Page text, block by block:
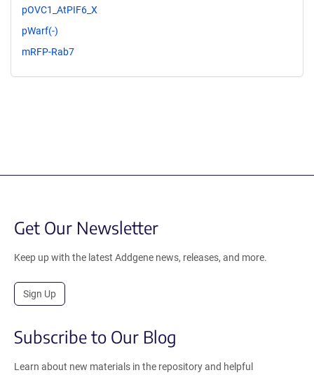
pOVC1_AtPIF6_X
pWarf(-)
mRFP-Rab7
Get Our Newsletter
Keep up with the latest Addgene news, releases, and more.
Sign Up
Subscribe to Our Blog
Learn about new materials in the repository and helpful